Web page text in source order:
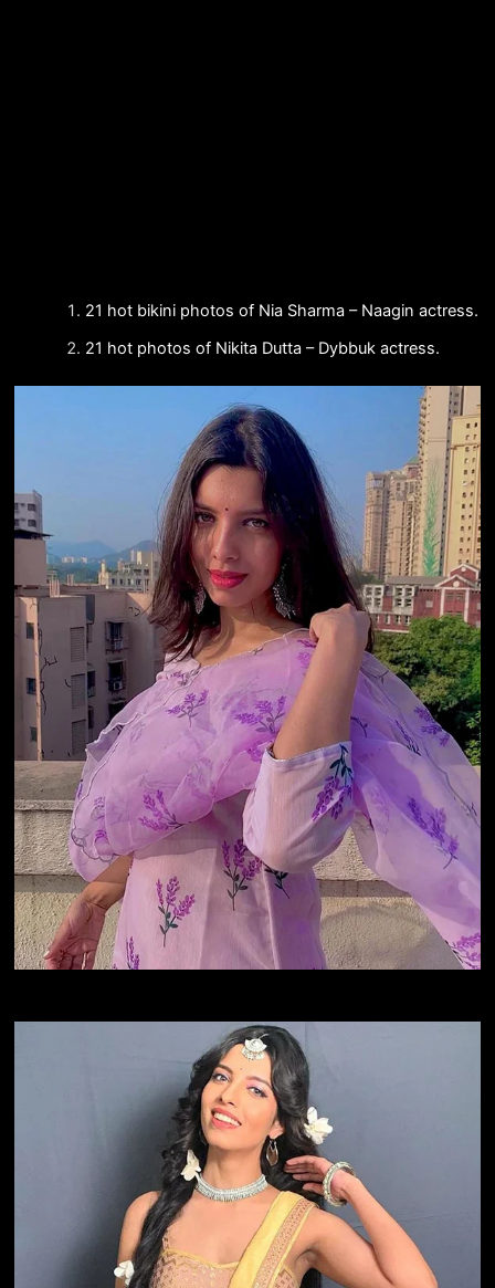
21 hot bikini photos of Nia Sharma – Naagin actress.
21 hot photos of Nikita Dutta – Dybbuk actress.